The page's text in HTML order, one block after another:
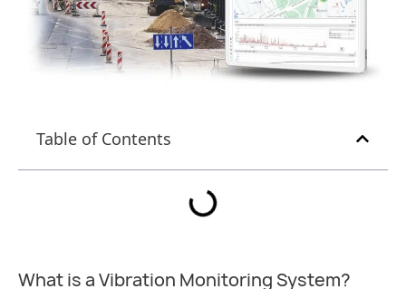
Table of Contents
What is a Vibration Monitoring System?